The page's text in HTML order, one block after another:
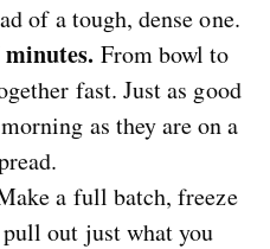
of a tough, dense one.
From bowl to
fast. Just as good
as they are on a
a full batch, freeze
out just what you